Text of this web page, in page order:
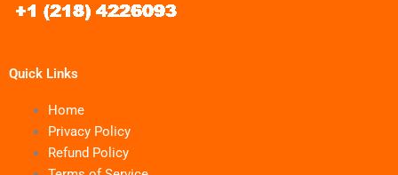
Quick Links
Home
Privacy Policy
Refund Policy